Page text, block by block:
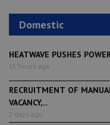
Domestic
HEATWAVE PUSHES
15 hours ago
RECRUITMENT OF
VACANCY,...
2 days ago